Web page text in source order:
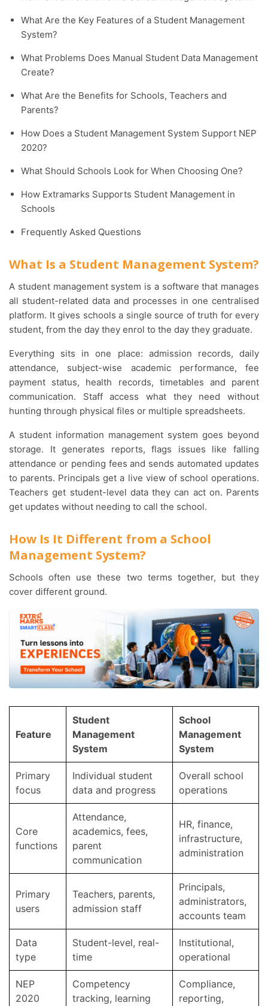
What Are the Key Features of a Student Management
System?
What Problems Does Manual Student Data Management
Create?
What Are the Benefits for Schools, Teachers and
Parents?
How Does a Student Management System Support NEP
2020?
What Should Schools Look for When Choosing One?
How Extramarks Supports Student Management in
Schools
Frequently Asked Questions
What Is a Student Management System?
A student management system is a software that manages
all student-related data and processes in one centralised
platform. It gives schools a single source of truth for every
student, from the day they enrol to the day they graduate.
Everything sits in one place: admission records, daily
attendance, subject-wise academic performance, fee
payment status, health records, timetables and parent
communication. Staff access what they need without
hunting through physical files or multiple spreadsheets.
A student information management system goes beyond
storage. It generates reports, flags issues like falling
attendance or pending fees and sends automated updates
to parents. Principals get a live view of school operations.
Teachers get student-level data they can act on. Parents
get updates without needing to call the school.
How Is It Different from a School
Management System?
Schools often use these two terms together, but they
cover different ground.
Feature
Student
Management
System
School
Management
System
Primary
focus
Individual student
data and progress
Overall school
operations
Core
functions
Attendance,
academics, fees,
parent
communication
HR, finance,
infrastructure,
administration
Primary
users
Teachers, parents,
admission staff
Principals,
administrators,
accounts team
Data
type
Student-level, real-
time
Institutional,
operational
NEP
2020
Competency
tracking, learning
Compliance,
reporting,